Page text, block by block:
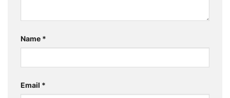
Name *
Email *